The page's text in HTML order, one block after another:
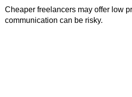
Cheaper freelancers may offer low
communication can be risky.